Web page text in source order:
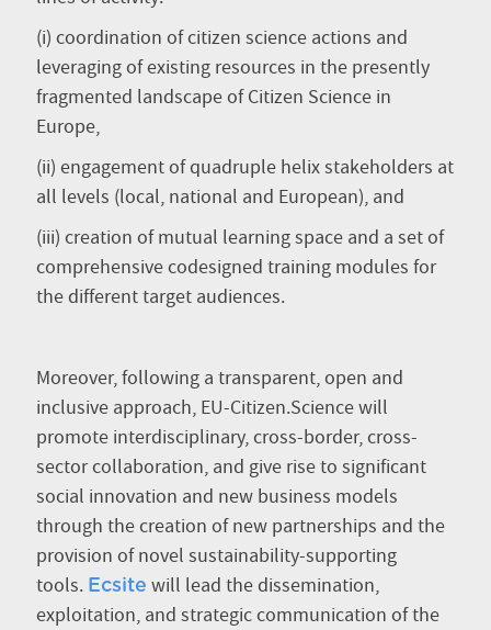
(i) coordination of citizen science actions and
leveraging of existing resources in the presently
fragmented landscape of Citizen Science in
Europe,
(ii) engagement of quadruple helix stakeholders at
all levels (local, national and European), and
(iii) creation of mutual learning space and a set of
comprehensive codesigned training modules for
the different target audiences.
Moreover, following a transparent, open and
inclusive approach, EU-Citizen.Science will
promote interdisciplinary, cross-border, cross-
sector collaboration, and give rise to significant
social innovation and new business models
through the creation of new partnerships and the
provision of novel sustainability-supporting
tools. Ecsite will lead the dissemination,
exploitation, and strategic communication of the